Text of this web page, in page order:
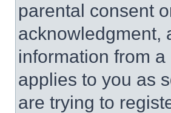
parental consent
acknowledgment,
information from
applies to you as
are trying to